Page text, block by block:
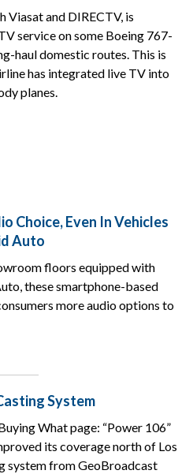
Viasat and DIRECTV, is
service on some Boeing 767-
haul domestic routes. This is
has integrated live TV into
planes.
Choice, Even In Vehicles
Auto
floors equipped with
these smartphone-based
more audio options to
System
What page: “Power 106”
its coverage north of Los
system from GeoBroadcast